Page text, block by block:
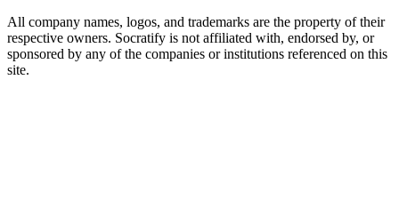
All company names, logos, and trademarks are the property of their
respective owners. Socratify is not affiliated with, endorsed by, or
sponsored by any of the companies or institutions referenced on this
site.